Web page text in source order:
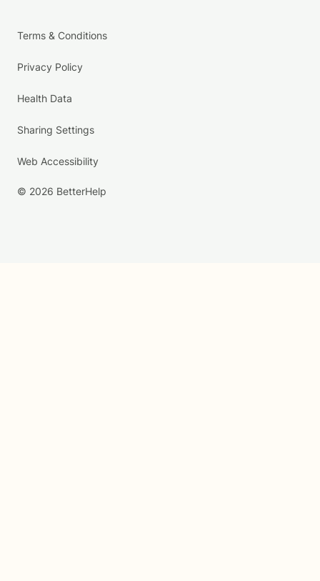
Terms & Conditions
Privacy Policy
Health Data
Sharing Settings
Web Accessibility
© 2026 BetterHelp